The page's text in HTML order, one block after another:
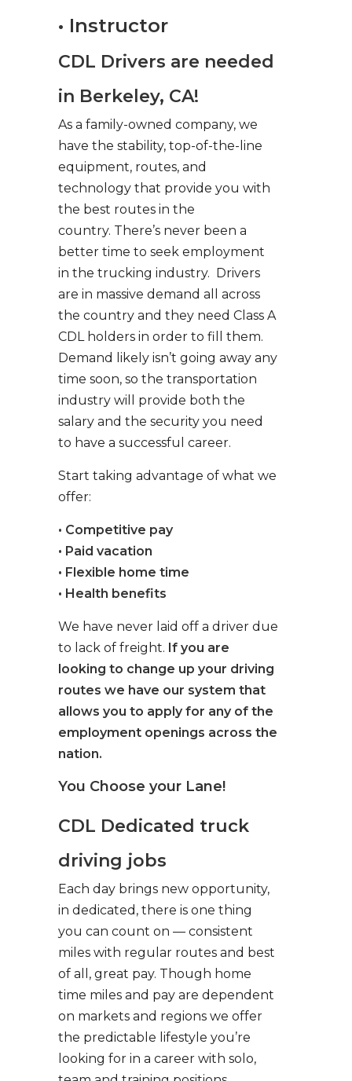
• Instructor
CDL Drivers are needed
in Berkeley, CA!
As a family-owned company, we
have the stability, top-of-the-line
equipment, routes, and
technology that provide you with
the best routes in the
country. There’s never been a
better time to seek employment
in the trucking industry. Drivers
are in massive demand all across
the country and they need Class A
CDL holders in order to fill them.
Demand likely isn’t going away any
time soon, so the transportation
industry will provide both the
salary and the security you need
to have a successful career.
Start taking advantage of what we
offer:
• Competitive pay
• Paid vacation
• Flexible home time
• Health benefits
We have never laid off a driver due
to lack of freight. If you are
looking to change up your driving
routes we have our system that
allows you to apply for any of the
employment openings across the
nation.
You Choose your Lane!
CDL Dedicated truck
driving jobs
Each day brings new opportunity,
in dedicated, there is one thing
you can count on — consistent
miles with regular routes and best
of all, great pay. Though home
time miles and pay are dependent
on markets and regions we offer
the predictable lifestyle you’re
looking for in a career with solo,